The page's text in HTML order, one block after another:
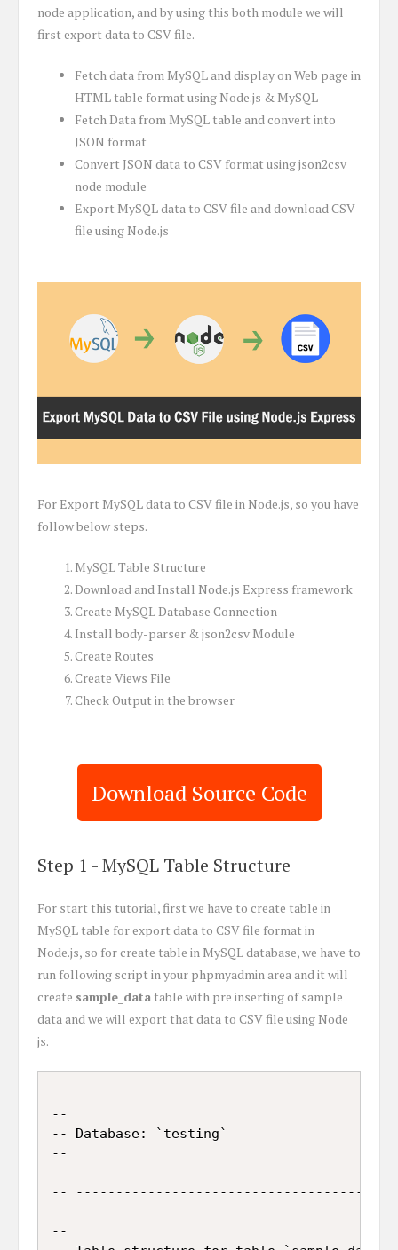
node application, and by using this both module we will
first export data to CSV file.
Fetch data from MySQL and display on Web page in
HTML table format using Node.js & MySQL
Fetch Data from MySQL table and convert into
JSON format
Convert JSON data to CSV format using json2csv
node module
Export MySQL data to CSV file and download CSV
file using Node.js
For Export MySQL data to CSV file in Node.js, so you have
follow below steps.
MySQL Table Structure
Download and Install Node.js Express framework
Create MySQL Database Connection
Install body-parser & json2csv Module
Create Routes
Create Views File
Check Output in the browser
Download Source Code
Step 1 - MySQL Table Structure
For start this tutorial, first we have to create table in
MySQL table for export data to CSV file format in
Node.js, so for create table in MySQL database, we have to
run following script in your phpmyadmin area and it will
create sample_data table with pre inserting of sample
data and we will export that data to CSV file using Node
js.
--
-- Database: `testing`
--
--
--